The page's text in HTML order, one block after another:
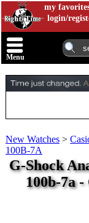
my
login/
Menu
New Watches >
100B-7A
G-Shock
100b-7a